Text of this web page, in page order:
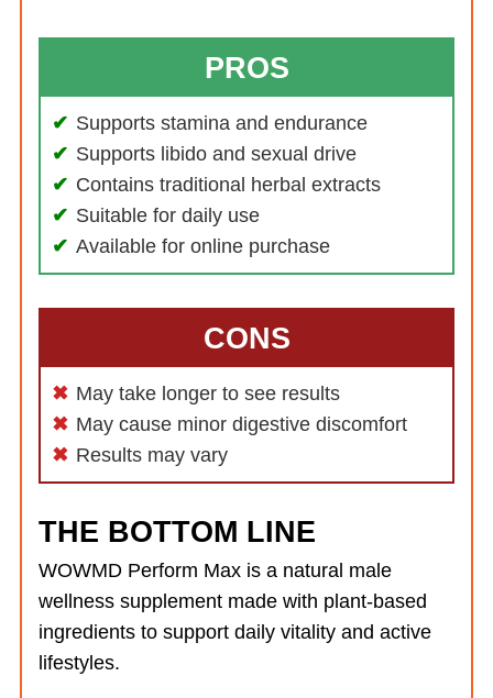
PROS
Supports stamina and endurance
Supports libido and sexual drive
Contains traditional herbal extracts
Suitable for daily use
Available for online purchase
CONS
May take longer to see results
May cause minor digestive discomfort
Results may vary
THE BOTTOM LINE
WOWMD Perform Max is a natural male
wellness supplement made with plant-based
ingredients to support daily vitality and active
lifestyles.